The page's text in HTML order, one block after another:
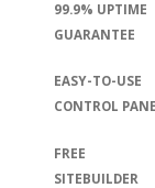
99.9% UPTIME
GUARANTEE
EASY-TO-USE
CONTROL
FREE
SITEBUILDER